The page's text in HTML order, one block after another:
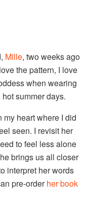
Mille, two weeks ago
the pattern, I love
when wearing
summer days.
my heart where I did
seen. I revisit her
to feel less alone
brings us all closer
interpret her words
pre-orderher book